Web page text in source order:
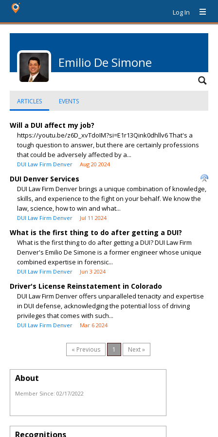
Log In
Emilio De Simone
ARTICLES EVENTS
Will a DUI affect my job?
https://youtu.be/z6D_xvTdoIM?si=E1r13Qink0dhllv6 That's a
tough question to answer, but there are certainly professions
that could be adversely affected by a...
DUI Law Firm Denver Aug 20 2024
DUI Denver Services
DUI Law Firm Denver brings a unique combination of knowledge,
skills, and experience to the fight on your behalf. We know the
law, science, how to win and what...
DUI Law Firm Denver Jul 11 2024
What is the first thing to do after getting a DUI?
What is the first thing to do after getting a DUI? DUI Law Firm
Denver's Emilio De Simone is a former engineer whose unique
combined expertise in forensic...
DUI Law Firm Denver Jun 3 2024
Driver's License Reinstatement in Colorado
DUI Law Firm Denver offers unparalleled tenacity and expertise
in DUI defense, acknowledging the potential loss of driving
privileges that comes with such...
DUI Law Firm Denver Mar 6 2024
« Previous 1 Next »
About
Member Since: 02/17/2022
Recognitions